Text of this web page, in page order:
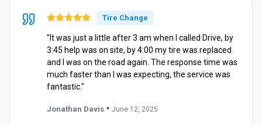
Tire Change
"It was just a little after 3 am when I called Drive, by
3:45 help was on site, by 4:00 my tire was replaced
and I was on the road again. The response time was
much faster than I was expecting, the service was
fantastic."
Jonathan Davis • June 12, 2025